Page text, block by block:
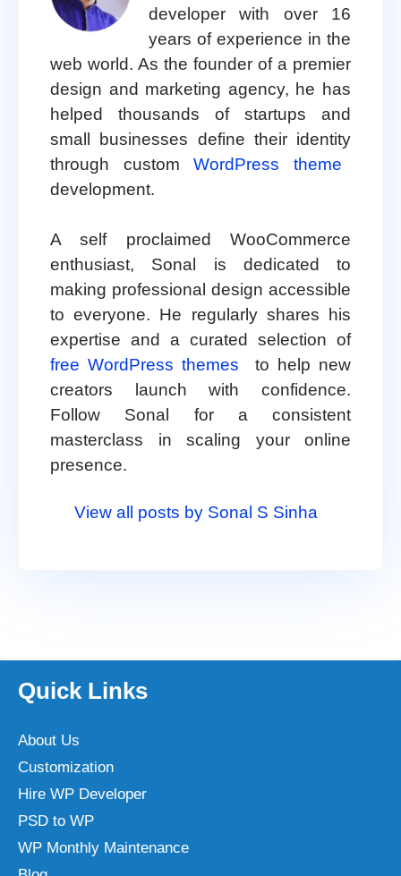
developer with over 16
years of experience in the
web world. As the founder of a premier
design and marketing agency, he has
helped thousands of startups and
small businesses define their identity
through customWordPress theme
development.
A self proclaimed WooCommerce
enthusiast, Sonal is dedicated to
making professional design accessible
to everyone. He regularly shares his
expertise and a curated selection of
free WordPress themes
to help new
creators launch with confidence.
Follow Sonal for a consistent
masterclass in scaling your online
presence.
View all posts by Sonal S Sinha
Quick Links
About Us
Customization
Hire WP Developer
PSD to WP
WP Monthly Maintenance